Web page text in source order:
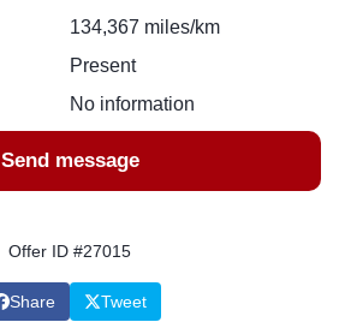
134,367 miles/km
Present
No information
Send message
Offer ID #27015
Share Tweet